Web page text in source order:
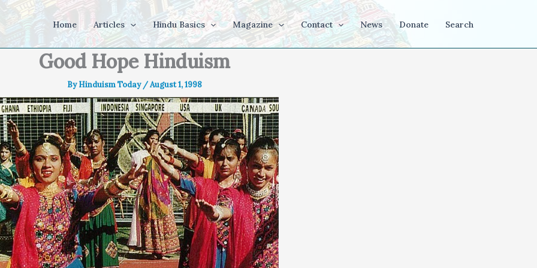
Home Articles Hindu Basics Magazine Contact News Donate Search
Good Hope Hinduism
ByHinduism Today /August 1, 1998